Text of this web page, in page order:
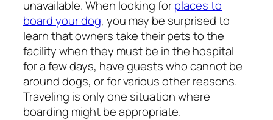
unavailable. When looking forplaces to
board your dog, you may be surprised to
learn that owners take their pets to the
facility when they must be in the hospital
for a few days, have guests who cannot be
around dogs, or for various other reasons.
Traveling is only one situation where
boarding might be appropriate.